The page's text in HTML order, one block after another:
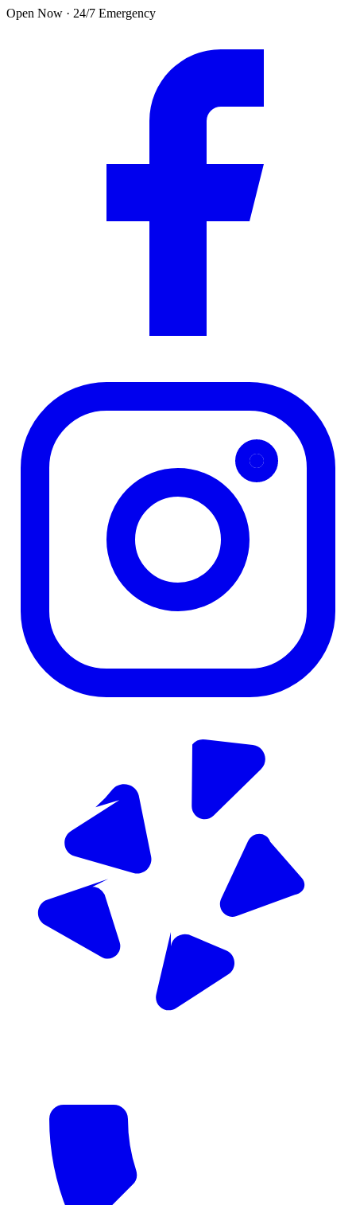
Skip to main content
Open Now · 24/7 Emergency